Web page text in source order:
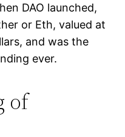
DAO launched,
or Eth, valued at
and was the
ever.
of